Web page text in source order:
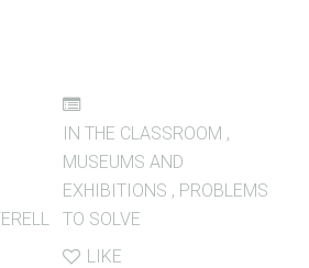
IN THE CLASSROOM ,
MUSEUMS AND
EXHIBITIONS , PROBLEMS
TO SOLVE
LIKE